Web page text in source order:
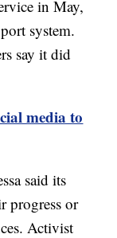
in May,
system.
say it did
media to
said its
progress or
Activist